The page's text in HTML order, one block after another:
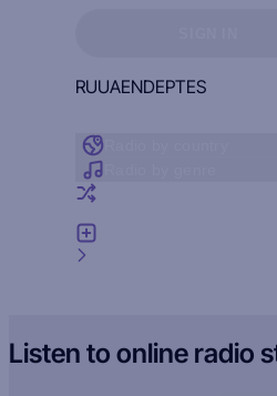
RUUAENDEPTES
Listen to online radio